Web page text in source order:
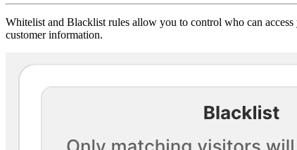
Whitelist and Blacklist rules allow you to control who can
customer information.